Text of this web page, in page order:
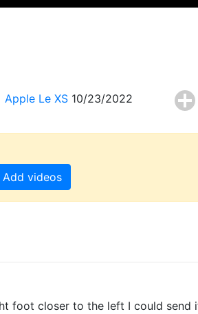
Apple Le XS 10/23/2022
Add videos
foot closer to the left I could send